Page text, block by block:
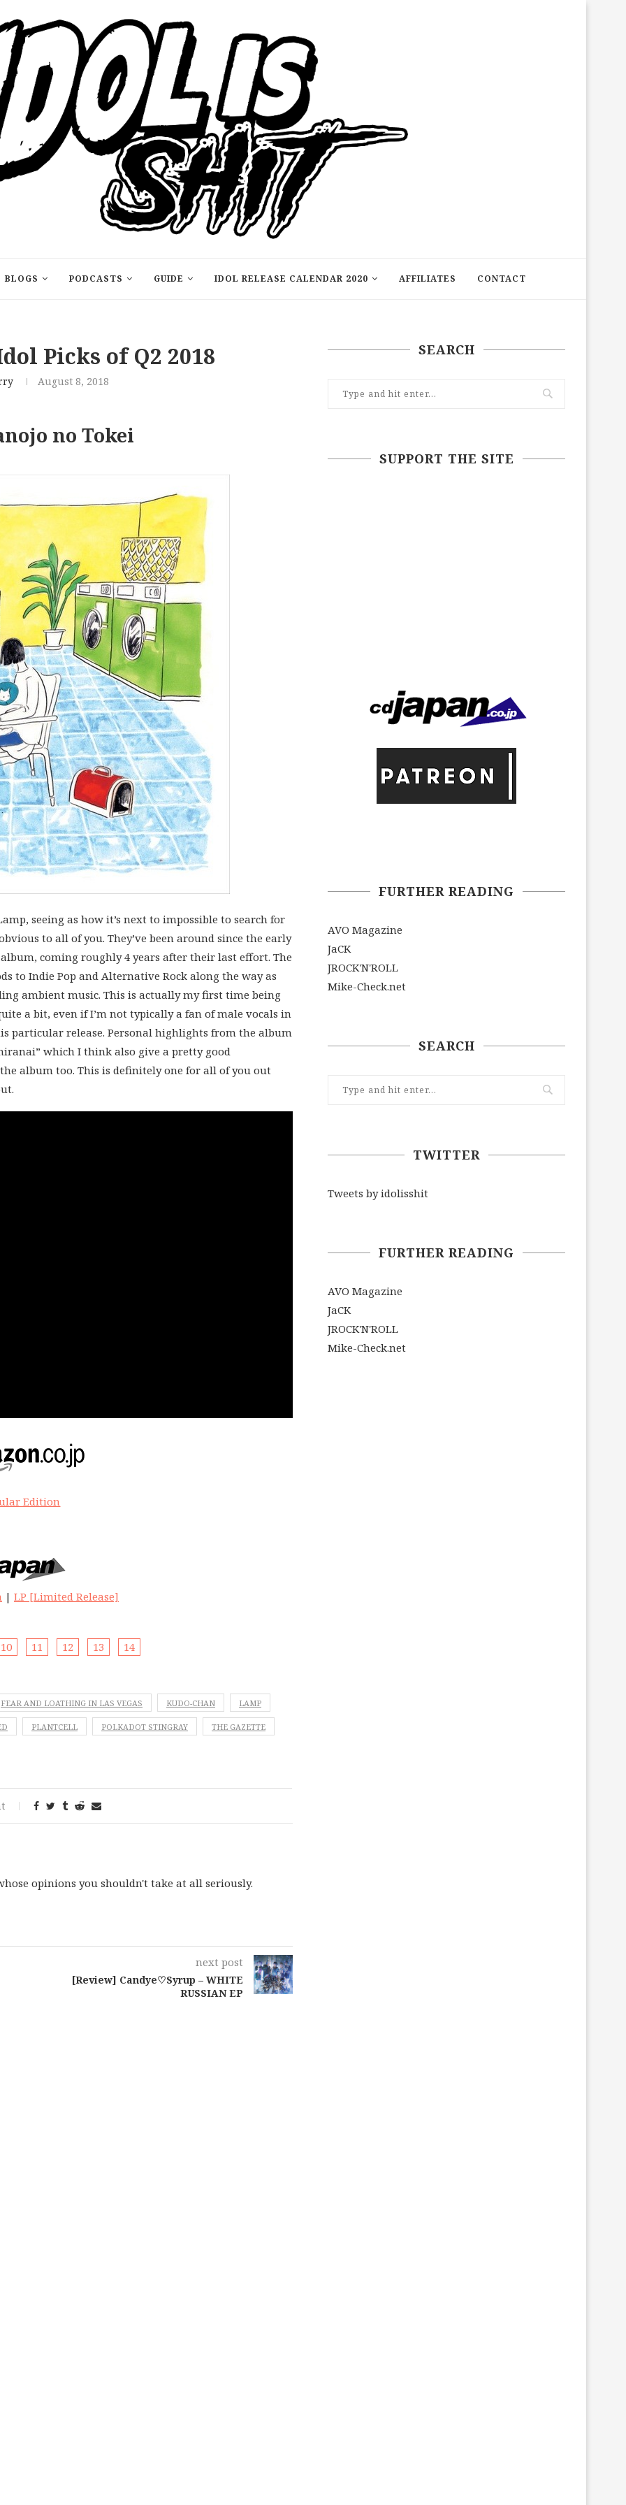
BLOGS PODCASTS GUIDE IDOL RELEASE CALENDAR 2020 AFFILIATES CONTACT
Picks of Q2 2018
August 8, 2018
no Tokei
seeing as how it’s next to impossible to search for
to all of you. They’ve been around since the early
coming roughly 4 years after their last effort. The
to Indie Pop and Alternative Rock along the way as
ambient music. This is actually my first time being
a bit, even if I’m not typically a fan of male vocals in
particular release. Personal highlights from the album
which I think also give a pretty good
album too. This is definitely one for all of you out
Edition
| LP [Limited Release]
10 11 12 13 14
FEAR AND LOATHING IN LAS VEGAS KUDO-CHAN LAMP
PLANTCELL POLKADOT STINGRAY THE GAZETTE
opinions you shouldn't take at all seriously.
next post
[Review] Candye♡Syrup – WHITE
RUSSIAN EP
SEARCH
SUPPORT THE SITE
FURTHER READING
AVO Magazine
JaCK
JROCK'N'ROLL
Mike-Check.net
SEARCH
TWITTER
Tweets by idolisshit
FURTHER READING
AVO Magazine
JaCK
JROCK'N'ROLL
Mike-Check.net